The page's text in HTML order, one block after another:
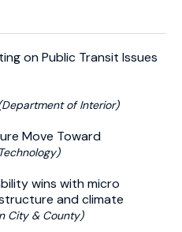
on Public Transit Issues
of Interior)
Move Toward
wins with micro
and climate
City & County)